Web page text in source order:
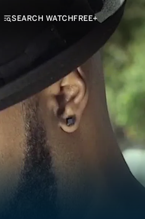
SEARCH WATCHFREE+